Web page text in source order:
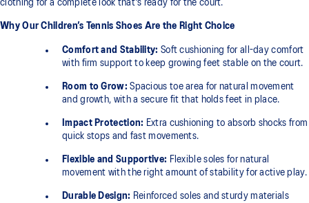
clothing for a complete look that's ready for the court.
Why Our Children’s Tennis Shoes Are the Right Choice
Comfort and Stability: Soft cushioning for all-day comfort
with firm support to keep growing feet stable on the court.
Room to Grow: Spacious toe area for natural movement
and growth, with a secure fit that holds feet in place.
Impact Protection: Extra cushioning to absorb shocks from
quick stops and fast movements.
Flexible and Supportive: Flexible soles for natural
movement with the right amount of stability for active play.
Durable Design: Reinforced soles and sturdy materials